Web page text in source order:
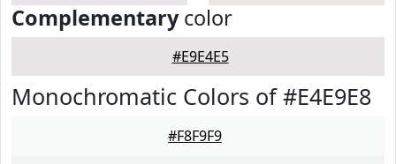
Complementarycolor
#E9E4E5
Monochromatic Colors of #E4E9E8
#F8F9F9